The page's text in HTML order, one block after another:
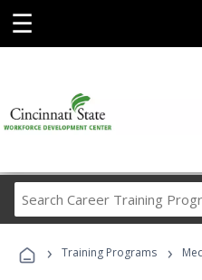
☰
› Training Programs ›